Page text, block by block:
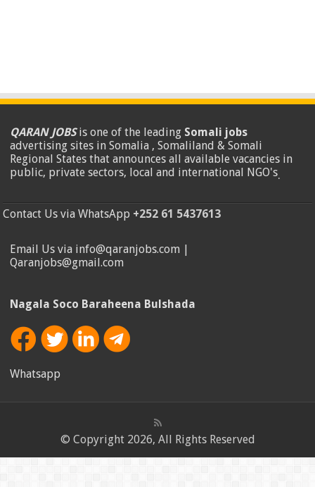
QARAN JOBSis one of the leading Somali jobs
advertising sites in Somalia , Somaliland & Somali
Regional States that announces all available vacancies in
public, private sectors, local and international NGO's.
Contact Us via WhatsApp +252 61 5437613
Email Us via info@qaranjobs.com |
Qaranjobs@gmail.com
Nagala Soco Baraheena Bulshada
Whatsapp
© Copyright 2026, All Rights Reserved